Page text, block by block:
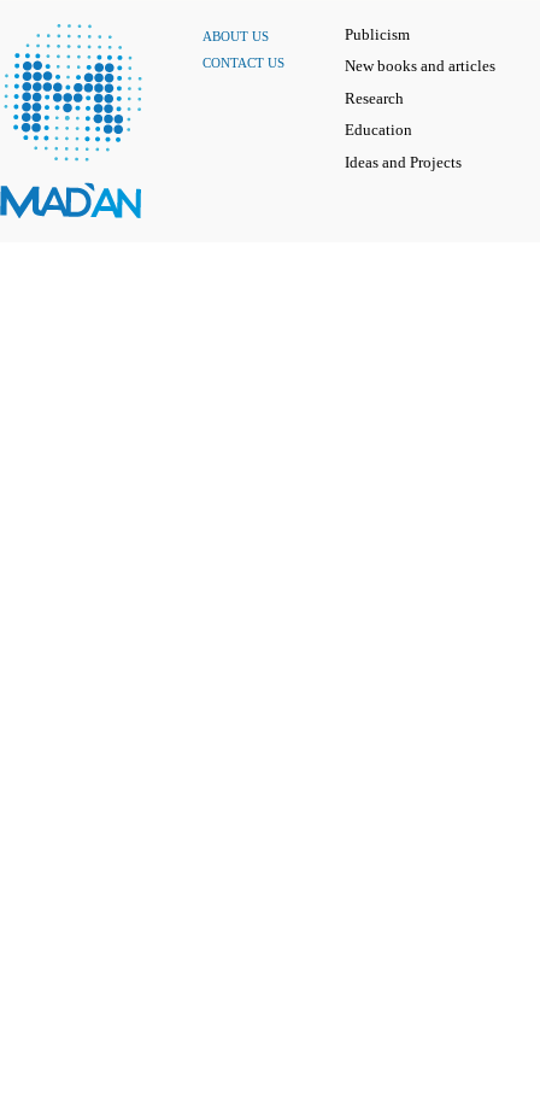
ABOUT US
CONTACT US
Publicism
New books and articles
Research
Education
Ideas and Projects